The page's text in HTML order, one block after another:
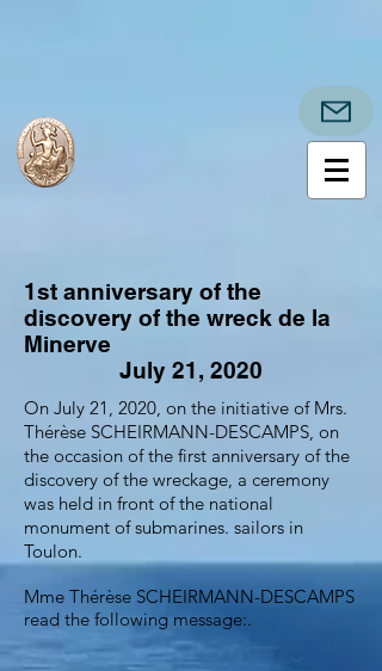
1st anniversary of the
discovery of the wreck de la
Minerve
July 21, 2020
On July 21, 2020, on the initiative of Mrs.
Thérèse SCHEIRMANN-DESCAMPS, on
the occasion of the first anniversary of the
discovery of the wreckage, a ceremony
was held in front of the national
monument of submarines. sailors in
Toulon.
Mme Thérèse SCHEIRMANN-DESCAMPS
read the following message:.